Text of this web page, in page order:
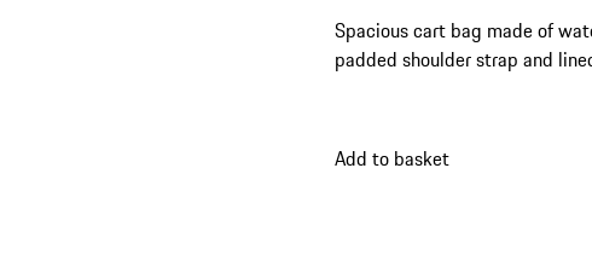
Spacious cart bag made of
padded shoulder strap and
Add to basket